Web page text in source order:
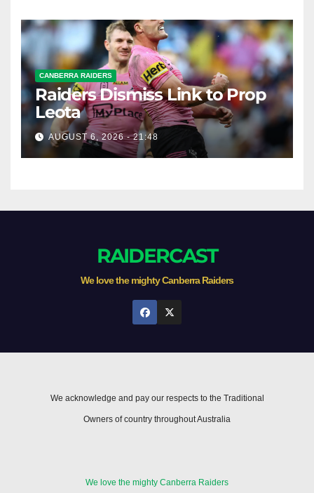
CANBERRA RAIDERS
Raiders Dismiss Link to Prop
Leota
AUGUST 6, 2026 - 21:48
RAIDERCAST
We love the mighty Canberra Raiders
We acknowledge and pay our respects to the Traditional
Owners of country throughout Australia
We love the mighty Canberra Raiders